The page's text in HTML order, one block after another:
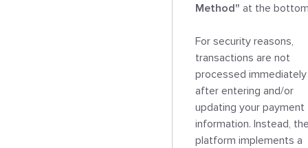
Method" at the
For security reasons,
transactions are not
processed immediately
after entering and/or
updating your payment
information. Instead,
platform implements a